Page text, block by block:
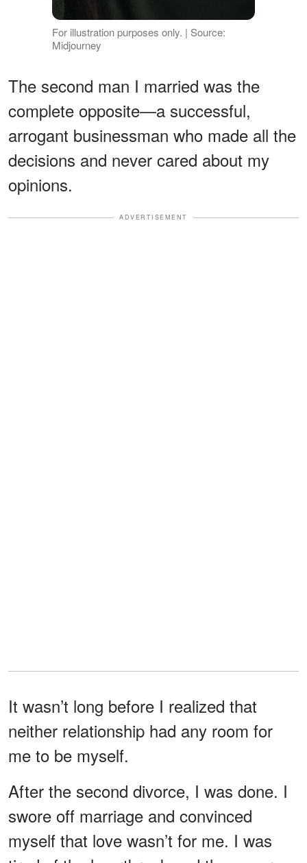
For illustration purposes only. | Source:
Midjourney
The second man I married was the
complete opposite—a successful,
arrogant businessman who made all the
decisions and never cared about my
opinions.
ADVERTISEMENT
It wasn’t long before I realized that
neither relationship had any room for
me to be myself.
After the second divorce, I was done. I
swore off marriage and convinced
myself that love wasn’t for me. I was